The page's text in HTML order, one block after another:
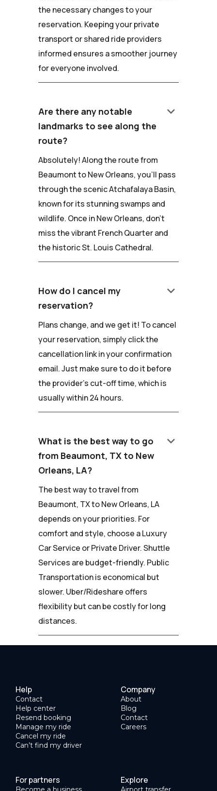
the necessary changes to your
reservation. Keeping your private
transport or shared ride providers
informed ensures a smoother journey
for everyone involved.
Are there any notable
landmarks to see along the
route?
keyboard_arrow_down
Absolutely! Along the route from
Beaumont to New Orleans, you'll pass
through the scenic Atchafalaya Basin,
known for its stunning swamps and
wildlife. Once in New Orleans, don't
miss the vibrant French Quarter and
the historic St. Louis Cathedral.
How do I cancel my
reservation?
keyboard_arrow_down
Plans change, and we get it! To cancel
your reservation, simply click the
cancellation link in your confirmation
email. Just make sure to do it before
the provider's cut-off time, which is
usually within 24 hours.
What is the best way to go
from Beaumont, TX to New
Orleans, LA?
keyboard_arrow_down
The best way to travel from
Beaumont, TX to New Orleans, LA
depends on your priorities. For
comfort and style, choose a Luxury
Car Service or Private Driver. Shuttle
Services are budget-friendly. Public
Transportation is economical but
slower. Uber/Rideshare offers
flexibility but can be costly for long
distances.
Help
Contact
Help center
Resend booking
Manage my ride
Cancel my ride
Can’t find my driver
Company
About
Blog
Contact
Careers
For partners Explore